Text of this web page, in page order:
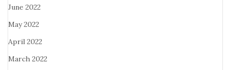
June 2022
May 2022
April 2022
March 2022